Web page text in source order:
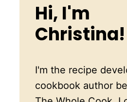
Hi, I'm
Christina!
I'm the recipe
cookbook author